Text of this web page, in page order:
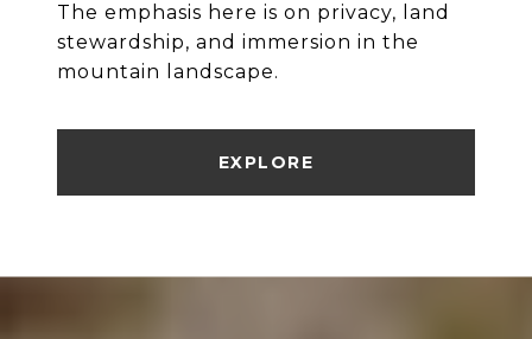
The emphasis here is on privacy, land
stewardship, and immersion in the
mountain landscape.
EXPLORE